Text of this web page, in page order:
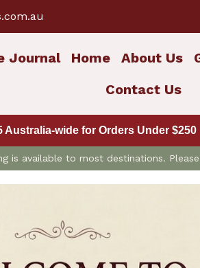
Journal Home About Us
Contact Us
Australia-wide for Orders Under $250
is available to most destinations.